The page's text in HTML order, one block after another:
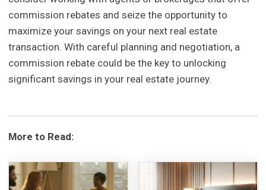
commission rebates and seize the opportunity to
maximize your savings on your next real estate
transaction. With careful planning and negotiation, a
commission rebate could be the key to unlocking
significant savings in your real estate journey.
More to Read: